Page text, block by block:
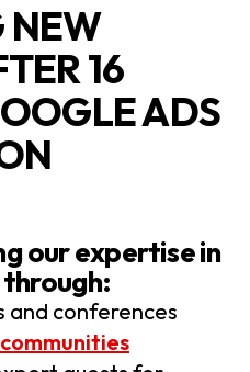
NEW
16
ADS
our expertise in
and conferences
communities